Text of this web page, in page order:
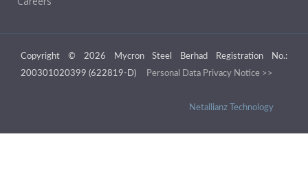
Copyright © 2026 Mycron Steel Berhad Registration No.:
200301020399 (622819-D)
Personal Data Privacy Notice >>
Netallianz Technology